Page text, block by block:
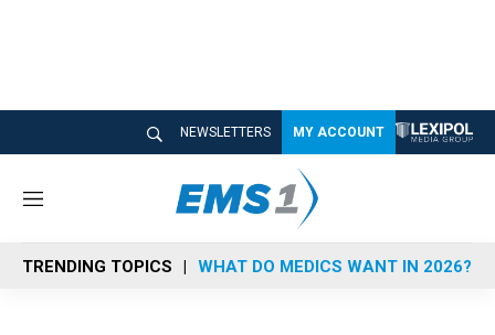
NEWSLETTERS MY ACCOUNT
M
n
u
TRENDING TOPICS WHAT DO MEDICS WANT IN 2026?